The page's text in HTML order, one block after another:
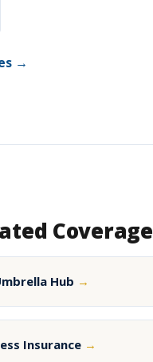
→
Coverage
Hub →
Insurance →